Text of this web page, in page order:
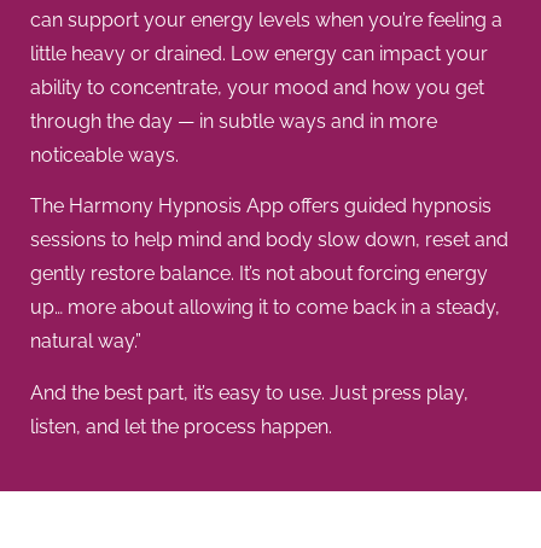
can support your energy levels when you’re feeling a
little heavy or drained. Low energy can impact your
ability to concentrate, your mood and how you get
through the day — in subtle ways and in more
noticeable ways.
The Harmony Hypnosis App offers guided hypnosis
sessions to help mind and body slow down, reset and
gently restore balance. It’s not about forcing energy
up… more about allowing it to come back in a steady,
natural way.”
And the best part, it’s easy to use. Just press play,
listen, and let the process happen.